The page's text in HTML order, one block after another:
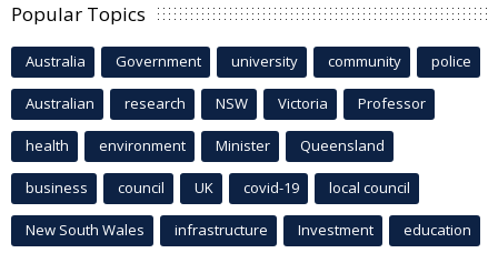
Popular Topics
Australia Government university community police
Australian research NSW Victoria Professor
health environment Minister Queensland
business council UK covid-19 local council
New South Wales infrastructure Investment education